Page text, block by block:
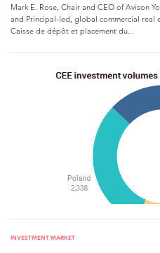
Mark E. Rose, Chair and CEO of Avison
and Principal-led, global commercial real
Caisse de dépôt et placement du...
INVESTMENT MARKET